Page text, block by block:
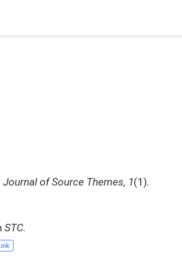
Journal of Source Themes, 1(1).
STC.